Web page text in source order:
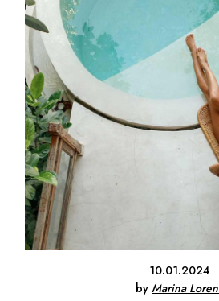
10.01.2024
by Marina